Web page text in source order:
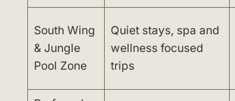
South Wing
& Jungle
Pool Zone
Quiet stays, spa and
wellness focused
trips